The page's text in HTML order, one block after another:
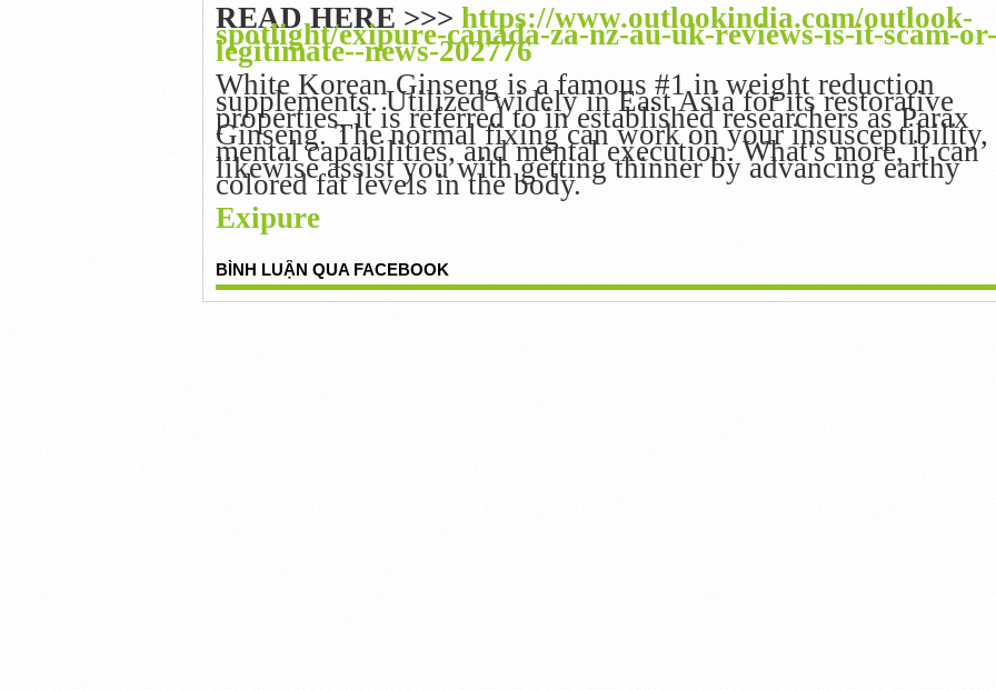
READ HERE >>> https://www.outlookindia.com/outlook-
spotlight/exipure-canada-za-nz-au-uk-reviews-is-it-scam-or-
legitimate--news-202776
White Korean Ginseng is a famous #1 in weight reduction
supplements. Utilized widely in East Asia for its restorative
properties, it is referred to in established researchers as Parax
Ginseng. The normal fixing can work on your insusceptibility,
mental capabilities, and mental execution. What's more, it can
likewise assist you with getting thinner by advancing earthy
colored fat levels in the body.
Exipure
BÌNH LUẬN QUA FACEBOOK